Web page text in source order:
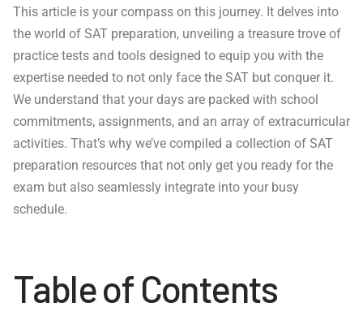
This article is your compass on this journey. It delves into
the world of SAT preparation, unveiling a treasure trove of
practice tests and tools designed to equip you with the
expertise needed to not only face the SAT but conquer it.
We understand that your days are packed with school
commitments, assignments, and an array of extracurricular
activities. That’s why we’ve compiled a collection of SAT
preparation resources that not only get you ready for the
exam but also seamlessly integrate into your busy
schedule.
Table of Contents